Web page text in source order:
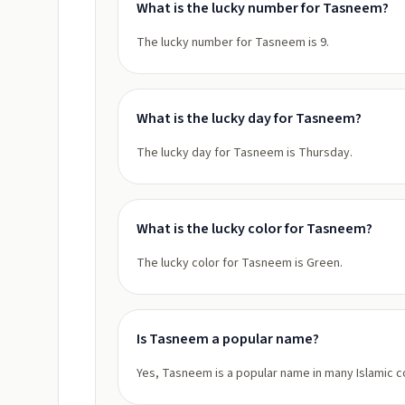
What is the lucky number for Tasneem?
The lucky number for Tasneem is 9.
What is the lucky day for Tasneem?
The lucky day for Tasneem is Thursday.
What is the lucky color for Tasneem?
The lucky color for Tasneem is Green.
Is Tasneem a popular name?
Yes, Tasneem is a popular name in many Islamic